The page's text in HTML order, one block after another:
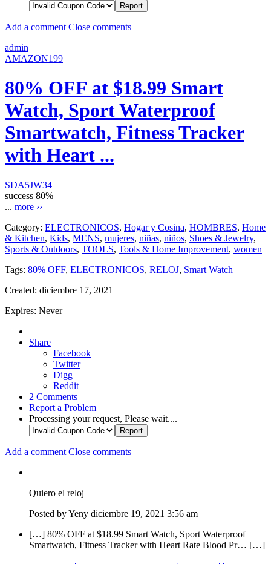
Add a comment Close comments
admin
AMAZON199
80% OFF at $18.99 Smart
Watch, Sport Waterproof
Smartwatch, Fitness Tracker
with Heart ...
SDA5JW34
success 80%
... more ››
Category: ELECTRONICOS, Hogar y Cosina, HOMBRES, Home
& Kitchen, Kids, MENS, mujeres, niñas, niños, Shoes & Jewelry,
Sports & Outdoors, TOOLS, Tools & Home Improvement, women
Tags: 80% OFF, ELECTRONICOS, RELOJ, Smart Watch
Created: diciembre 17, 2021
Expires: Never
Share
Facebook
Twitter
Digg
Reddit
2 Comments
Report a Problem
Processing your request, Please wait....
Add a comment Close comments
Quiero el reloj
Posted byYeny diciembre 19, 2021 3:56 am
[…] 80% OFF at $18.99 Smart Watch, Sport Waterproof
Smartwatch, Fitness Tracker with Heart Rate Blood Pr… […]